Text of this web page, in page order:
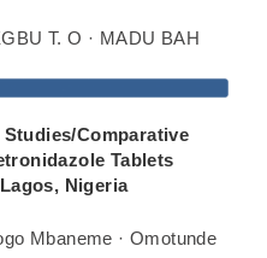
T. O · MADU BAH
Comparative
Tablets
Nigeria
Mbaneme · Omotunde